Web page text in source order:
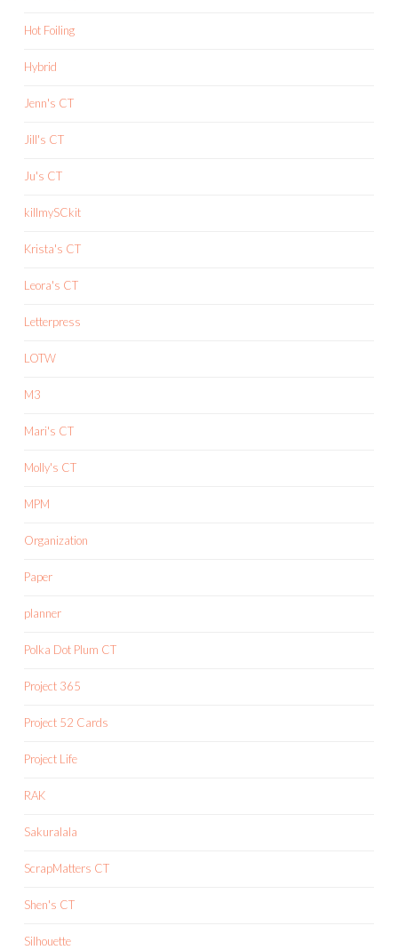
Hot Foiling
Hybrid
Jenn's CT
Jill's CT
Ju's CT
killmySCkit
Krista's CT
Leora's CT
Letterpress
LOTW
M3
Mari's CT
Molly's CT
MPM
Organization
Paper
planner
Polka Dot Plum CT
Project 365
Project 52 Cards
Project Life
RAK
Sakuralala
ScrapMatters CT
Shen's CT
Silhouette